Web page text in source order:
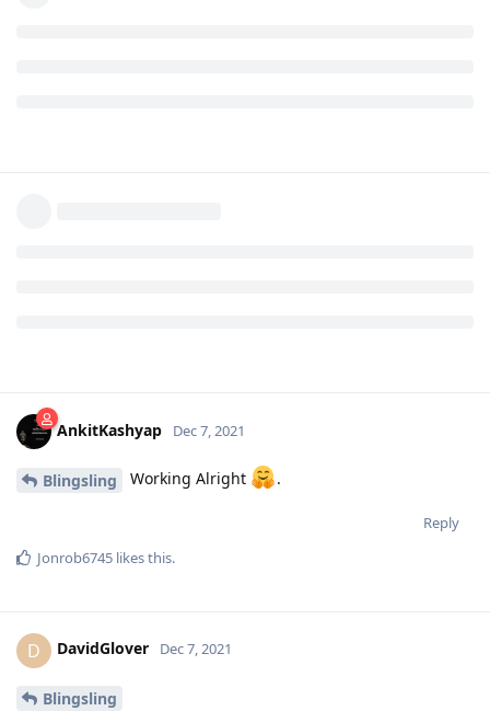
AnkitKashyap Dec 7, 2021
Blingsling Working Alright .
Reply
Jonrob6745 likes this.
D DavidGlover Dec 7, 2021
Blingsling